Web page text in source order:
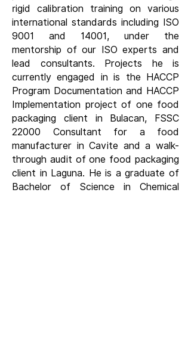
rigid calibration training on various
international standards including ISO
9001 and 14001, under the
mentorship of our ISO experts and
lead consultants. Projects he is
currently engaged in is the HACCP
Program Documentation and HACCP
Implementation project of one food
packaging client in Bulacan, FSSC
22000 Consultant for a food
manufacturer in Cavite and a walk-
through audit of one food packaging
client in Laguna. He is a graduate of
Bachelor of Science in Chemical